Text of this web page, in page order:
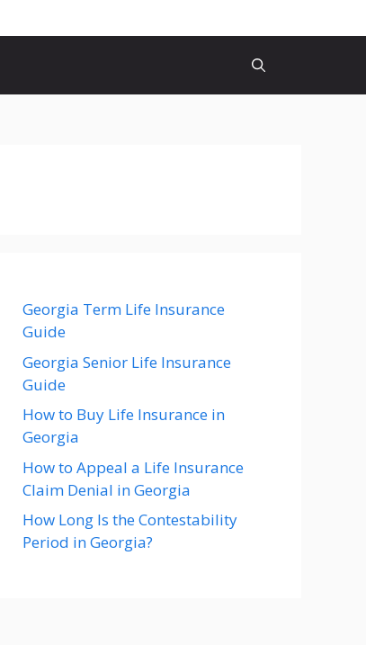
Georgia Term Life Insurance
Guide
Georgia Senior Life Insurance
Guide
How to Buy Life Insurance in
Georgia
How to Appeal a Life Insurance
Claim Denial in Georgia
How Long Is the Contestability
Period in Georgia?